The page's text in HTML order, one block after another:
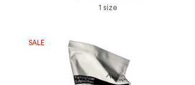
1 size
SALE